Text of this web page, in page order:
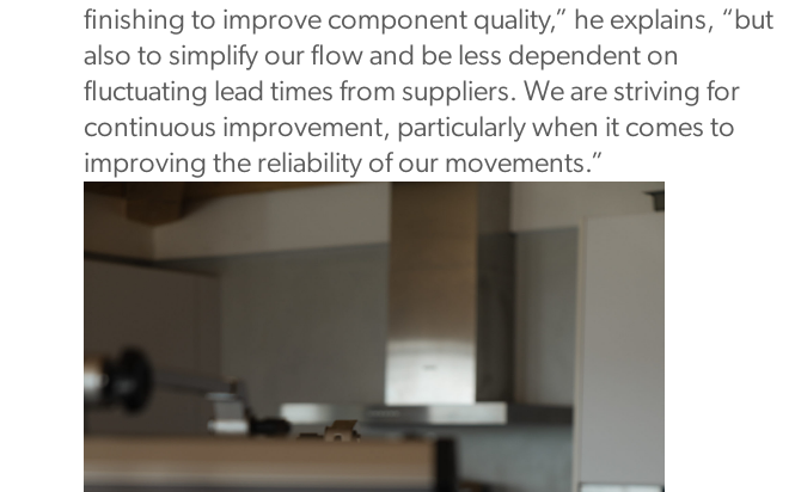
finishing to improve component quality,” he explains, “but
also to simplify our flow and be less dependent on
fluctuating lead times from suppliers. We are striving for
continuous improvement, particularly when it comes to
improving the reliability of our movements.”